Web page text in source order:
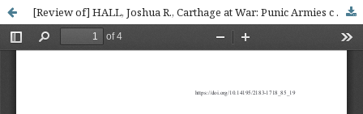
[Review of] HALL, Joshua R., Carthage at War: Punic Armies c . 814-146 BC . Yorkshire: Pen & Sword Military, 2023. 323 p. ISBN: 9781473885387